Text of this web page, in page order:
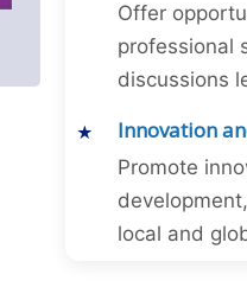
Offer
professional
discussions
Innovation
Promote
local and